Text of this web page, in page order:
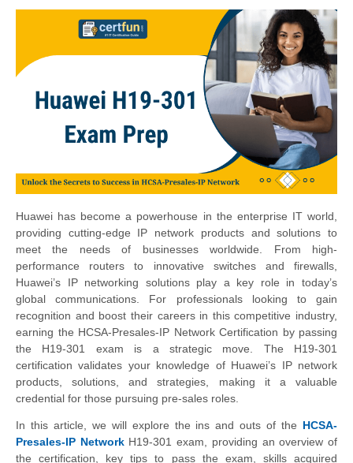
Huawei has become a powerhouse in the enterprise IT world,
providing cutting-edge IP network products and solutions to
meet the needs of businesses worldwide. From high-
performance routers to innovative switches and firewalls,
Huawei’s IP networking solutions play a key role in today’s
global communications. For professionals looking to gain
recognition and boost their careers in this competitive industry,
earning the HCSA-Presales-IP Network Certification by passing
the H19-301 exam is a strategic move. The H19-301
certification validates your knowledge of Huawei’s IP network
products, solutions, and strategies, making it a valuable
credential for those pursuing pre-sales roles.
In this article, we will explore the ins and outs of the HCSA-
Presales-IP NetworkH19-301 exam, providing an overview of
the certification, key tips to pass the exam, skills acquired